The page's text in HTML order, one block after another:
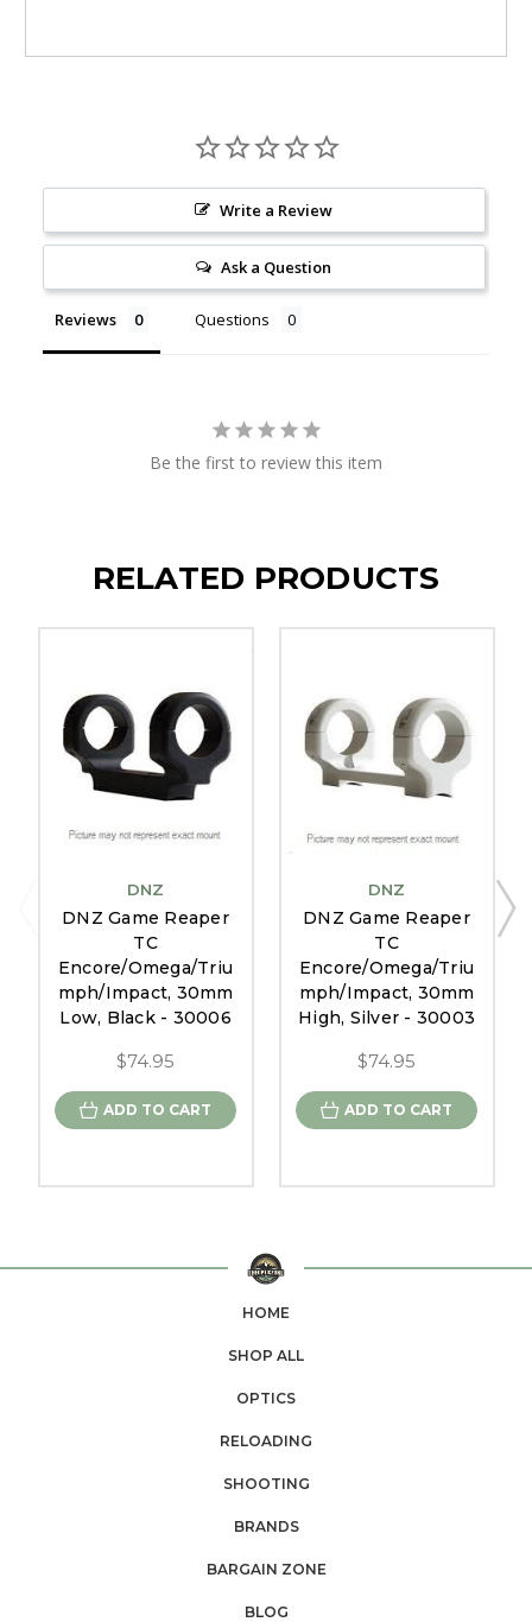
Write a Review
Ask a Question
Reviews Questions
Be the first to review this item
RELATED PRODUCTS
DNZ
DNZ Game Reaper
TC
Encore/Omega/Triu
mph/Impact, 30mm
Low, Black - 30006
$74.95
ADD TO CART
DNZ
DNZ Game Reaper
TC
Encore/Omega/Triu
mph/Impact, 30mm
High, Silver - 30003
$74.95
ADD TO CART
HOME
SHOP ALL
OPTICS
RELOADING
SHOOTING
BRANDS
BARGAIN ZONE
BLOG